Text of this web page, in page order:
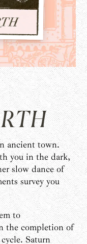
ancient town.
you in the dark,
slow dance of
survey you
to
the completion of
Saturn